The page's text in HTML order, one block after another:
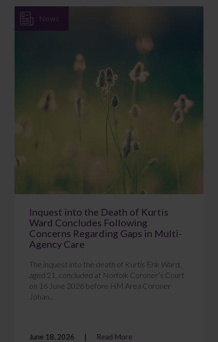
News
Inquest into the Death of Kurtis
Ward Concludes Following
Concerns Regarding Gaps in Multi-
Agency Care
The inquest into the death of Kurtis Erik Ward,
aged 21, concluded at Norfolk Coroner’s Court
on 16 June 2026 before HM Area Coroner
Johan...
June 18, 2026 Read More